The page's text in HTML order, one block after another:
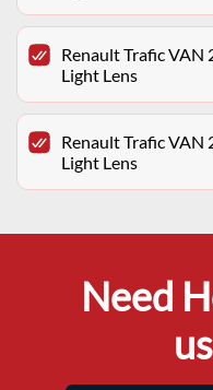
Renault Trafic VAN
Light Lens
Renault Trafic VAN
Light Lens
Need